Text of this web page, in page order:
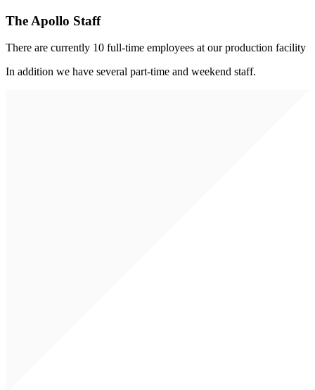
The Apollo Staff
There are currently 10 full-time employees at our production facility
In addition we have several part-time and weekend staff.